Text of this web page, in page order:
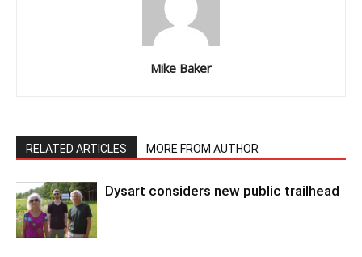
Mike Baker
RELATED ARTICLES MORE FROM AUTHOR
Dysart considers new public trailhead